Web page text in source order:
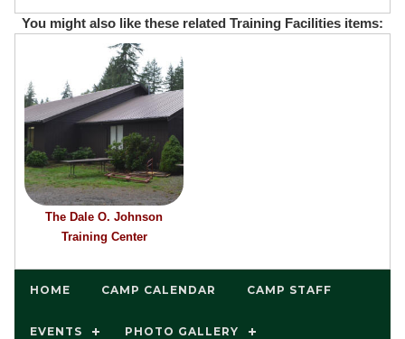
You might also like these related Training Facilities items:
The Dale O. Johnson
Training Center
HOME CAMP CALENDAR CAMP STAFF
EVENTS PHOTO GALLERY